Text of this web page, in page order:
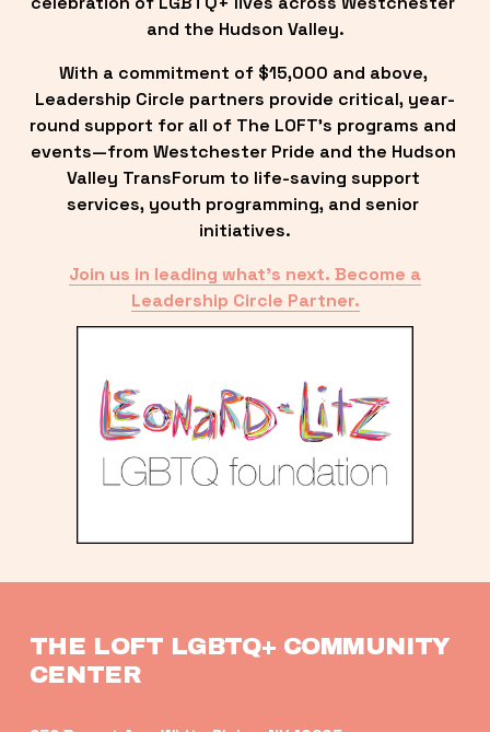
and the Hudson Valley.
With a commitment of $15,000 and above,
Leadership Circle partners provide critical, year-
round support for all of The LOFT’s programs and
events—from Westchester Pride and the Hudson
Valley TransForum to life-saving support
services, youth programming, and senior
initiatives.
Join us in leading what’s next. Become a
Leadership Circle Partner.
THE LOFT LGBTQ+ COMMUNITY
CENTER